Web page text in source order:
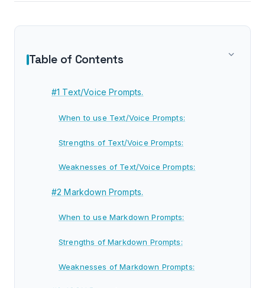
Table of Contents
#1 Text/Voice Prompts.
When to use Text/Voice Prompts:
Strengths of Text/Voice Prompts:
Weaknesses of Text/Voice Prompts:
#2 Markdown Prompts.
When to use Markdown Prompts:
Strengths of Markdown Prompts:
Weaknesses of Markdown Prompts: